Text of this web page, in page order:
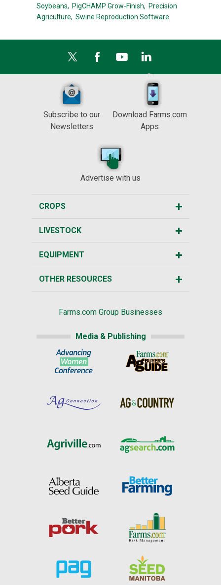
Soybeans, PigCHAMP Grow-Finish, Precision
Agriculture, Swine Reproduction Software
Subscribe to our
Newsletters
Download Farms.com
Apps
Advertise with us
CROPS
LIVESTOCK
EQUIPMENT
OTHER RESOURCES
Farms.com Group Businesses
Media & Publishing